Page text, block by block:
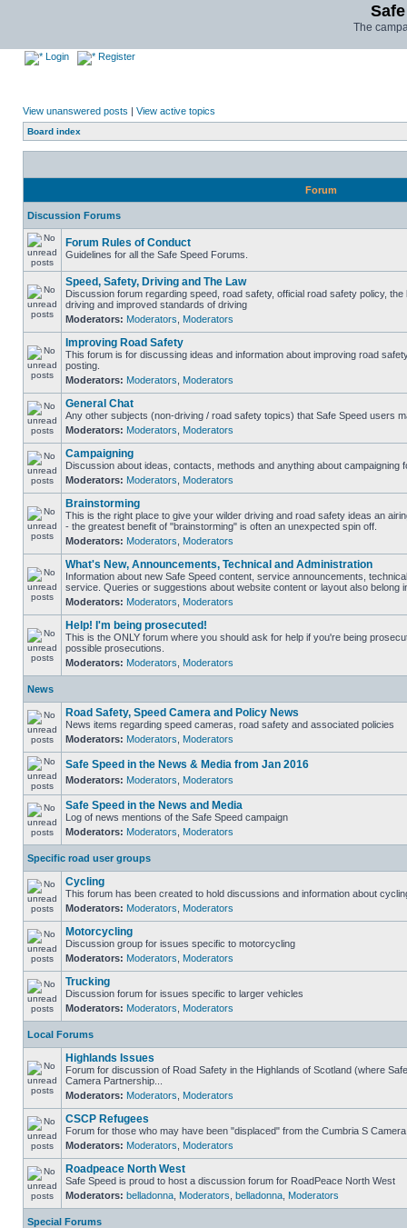
The
Login Register
View unanswered posts | View active topics
Board index
Forum
Discussion Forums
Forum Rules of Conduct
Guidelines for all the Safe Speed Forums.
Speed, Safety, Driving and The Law
Discussion forum regarding speed, road safety, official road safety policy,
driving and improved standards of driving
Moderators: Moderators Moderators
Improving Road Safety
This forum is for discussing ideas and information about improving road
posting.
Moderators: Moderators Moderators
General Chat
Any other subjects (non-driving / road safety topics) that Safe Speed users
Moderators: Moderators Moderators
Campaigning
Discussion about ideas, contacts, methods and anything about campaigning
Moderators: Moderators Moderators
Brainstorming
This is the right place to give your wilder driving and road safety ideas an
- the greatest benefit of "brainstorming" is often an unexpected spin off.
Moderators: Moderators Moderators
What's New, Announcements, Technical and Administration
Information about new Safe Speed content, service announcements,
service. Queries or suggestions about website content or layout also belong
Moderators: Moderators Moderators
Help! I'm being prosecuted!
This is the ONLY forum where you should ask for help if you're being
possible prosecutions.
Moderators: Moderators Moderators
News
Road Safety, Speed Camera and Policy News
News items regarding speed cameras, road safety and associated policies
Moderators: Moderators Moderators
Safe Speed in the News & Media from Jan 2016
Moderators: Moderators Moderators
Safe Speed in the News and Media
Log of news mentions of the Safe Speed campaign
Moderators: Moderators Moderators
Specific road user groups
Cycling
This forum has been created to hold discussions and information about
Moderators: Moderators Moderators
Motorcycling
Discussion group for issues specific to motorcycling
Moderators: Moderators Moderators
Trucking
Discussion forum for issues specific to larger vehicles
Moderators: Moderators Moderators
Local Forums
Highlands Issues
Forum for discussion of Road Safety in the Highlands of Scotland (where
Camera Partnership...
Moderators: Moderators Moderators
CSCP Refugees
Forum for those who may have been "displaced" from the Cumbria S
Moderators: Moderators Moderators
Roadpeace North West
Safe Speed is proud to host a discussion forum for RoadPeace North West
Moderators: belladonna Moderators belladonna Moderators
Special Forums